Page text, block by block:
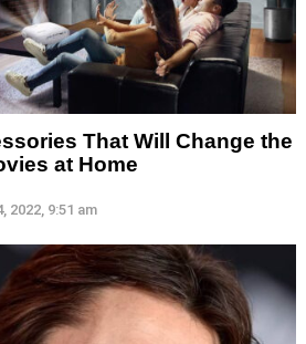
That Will Change the
at Home
2022, 9:51 am